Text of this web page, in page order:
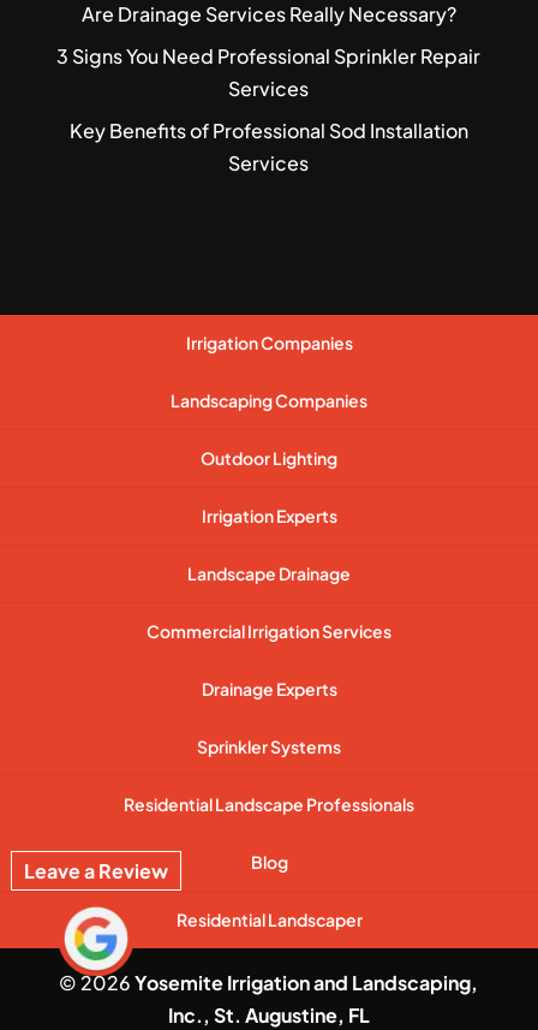
Are Drainage Services Really Necessary?
3 Signs You Need Professional Sprinkler Repair
Services
Key Benefits of Professional Sod Installation
Services
Irrigation Companies
Landscaping Companies
Outdoor Lighting
Irrigation Experts
Landscape Drainage
Commercial Irrigation Services
Drainage Experts
Sprinkler Systems
Residential Landscape Professionals
Blog
Residential Landscaper
© 2026Yosemite Irrigation and Landscaping,
Inc., St. Augustine, FL
Leave a Review